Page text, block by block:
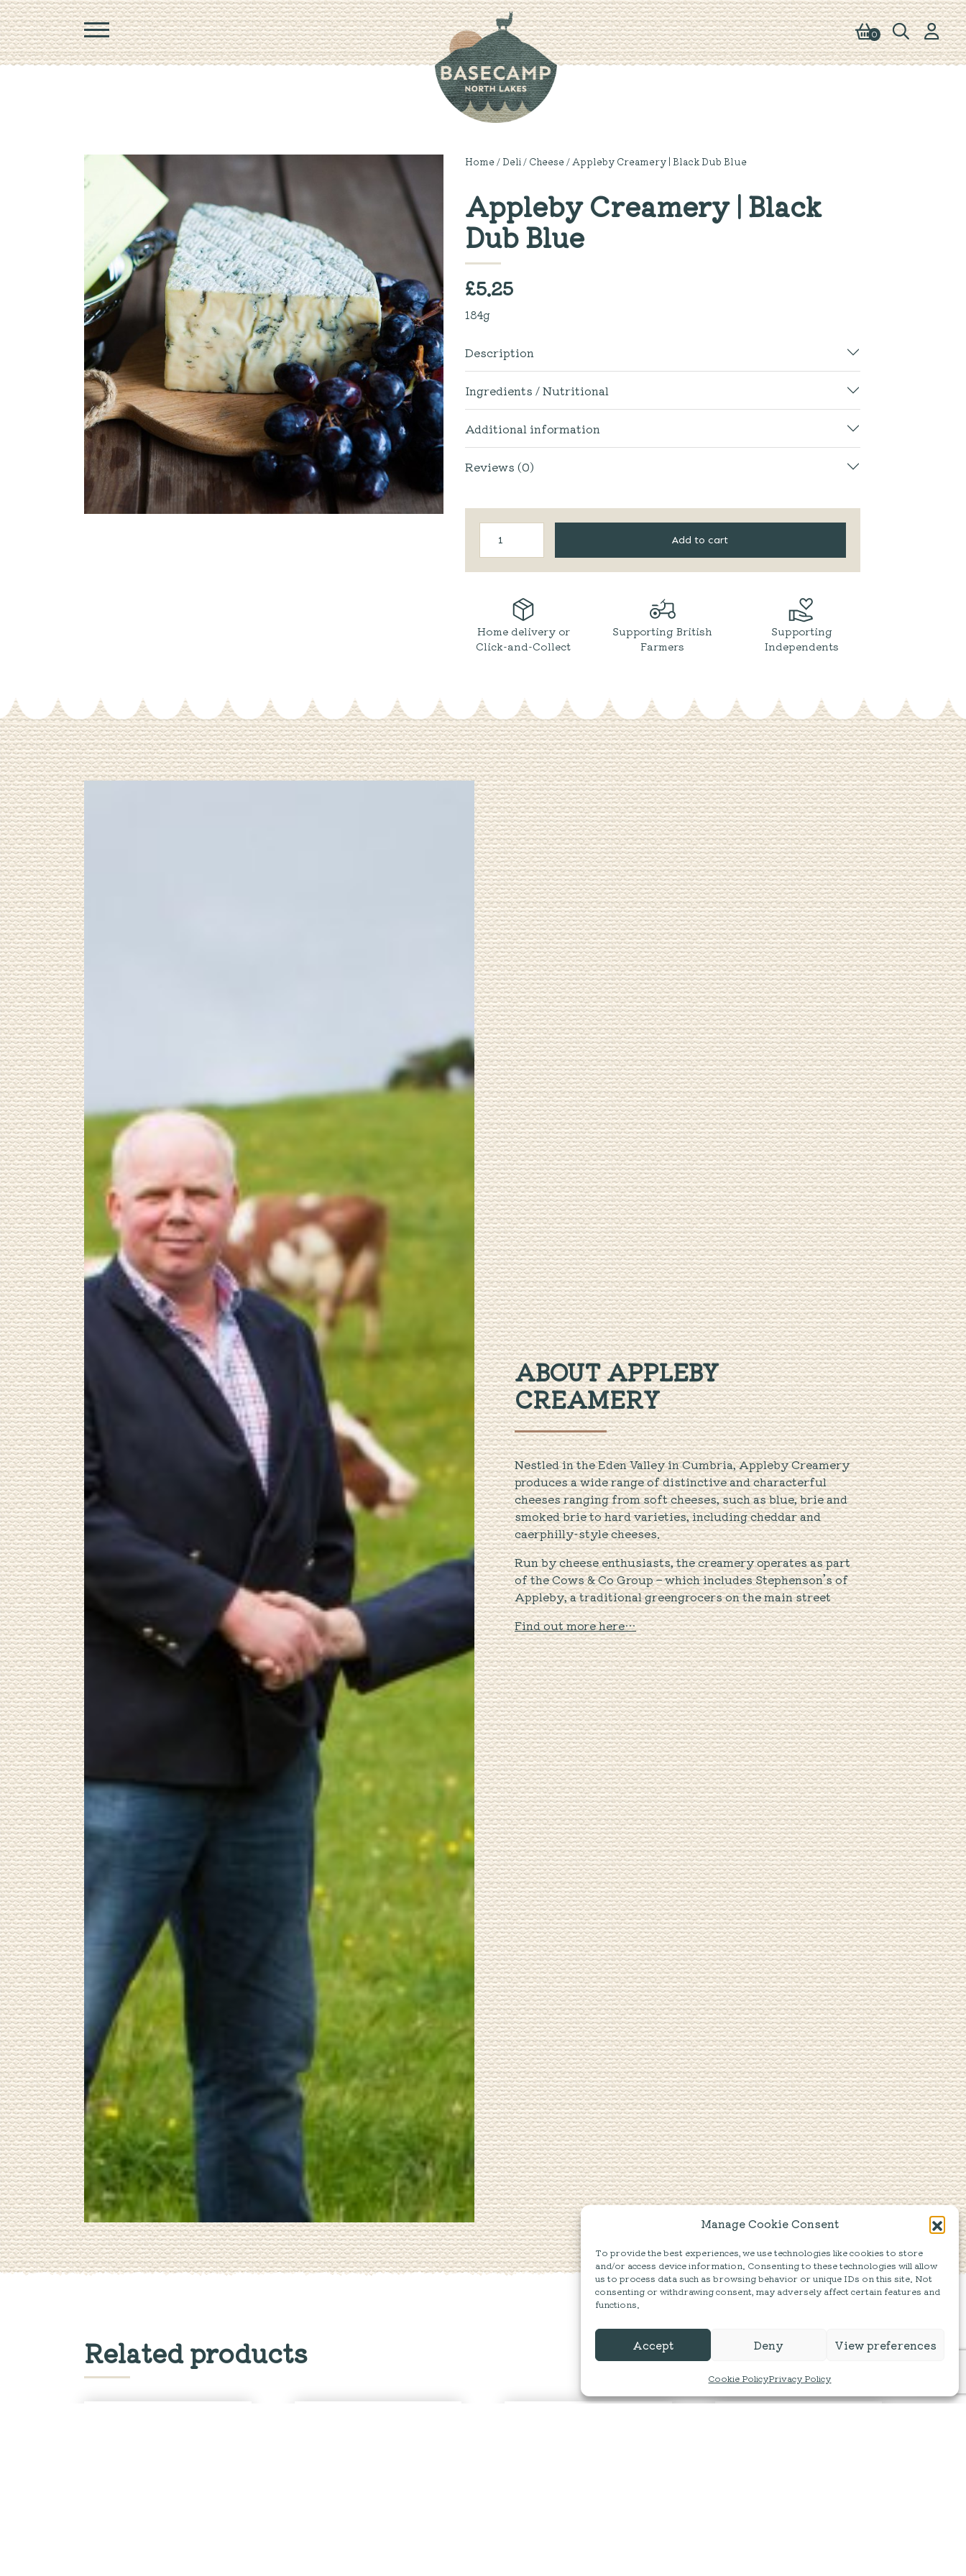
Manage Cookie Consent
To provide the best experiences, we use technologies like cookies to store
and/or access device information. Consenting to these technologies will allow
us to process data such as browsing behavior or unique IDs on this site. Not
consenting or withdrawing consent, may adversely affect certain features and
functions.
Accept Deny View preferences
Cookie PolicyPrivacy Policy
0
Home/ Deli/ Cheese/ Appleby Creamery | Black Dub Blue
Appleby Creamery | Black
Dub Blue
£5.25
184g
Description
Ingredients / Nutritional
Additional information
Reviews (0)
Creamery
|
Black
quantity
Add to cart
Home delivery or
Click-and-Collect
Supporting British
Farmers
Supporting
Independents
ABOUT APPLEBY
CREAMERY
Nestled in the Eden Valley in Cumbria, Appleby Creamery
produces a wide range of distinctive and characterful
cheeses ranging from soft cheeses, such as blue, brie and
smoked brie to hard varieties, including cheddar and
caerphilly-style cheeses.
Run by cheese enthusiasts, the creamery operates as part
of the Cows & Co Group – which includes Stephenson’s of
Appleby, a traditional greengrocers on the main street
Find out more here…
Related products